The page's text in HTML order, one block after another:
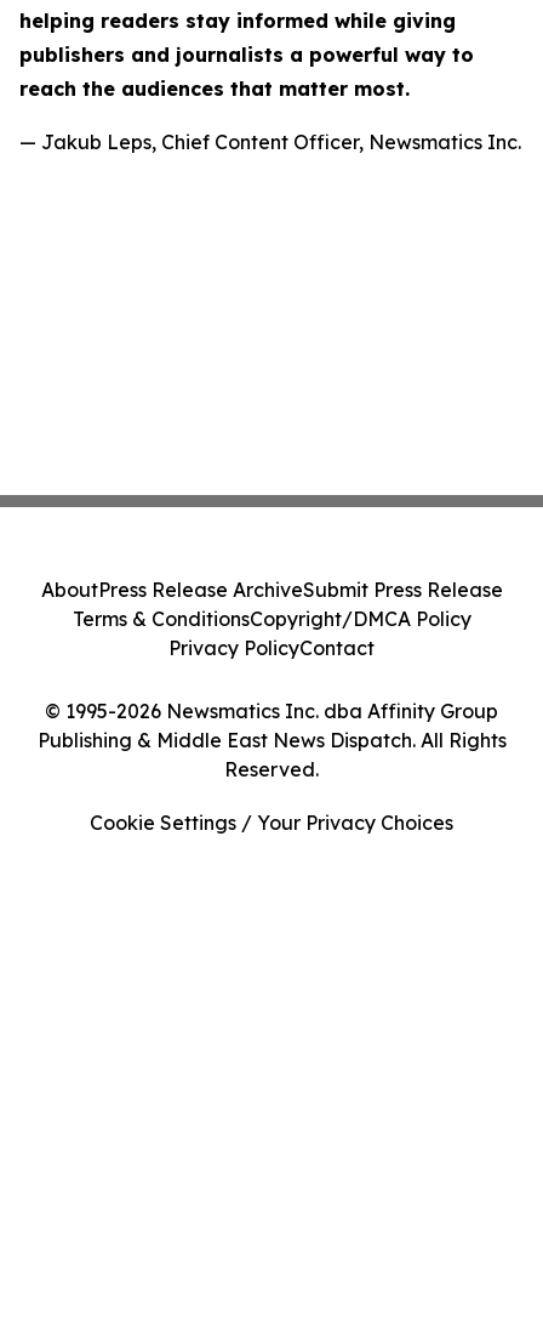
helping readers stay informed while giving
publishers and journalists a powerful way to
reach the audiences that matter most.
— Jakub Leps, Chief Content Officer, Newsmatics Inc.
© 1995-2026 Newsmatics Inc. dba Affinity Group
Publishing & Middle East News Dispatch. All Rights
Reserved.
AboutPress Release ArchiveSubmit Press Release
Terms & ConditionsCopyright/DMCA Policy
Privacy PolicyContact
Cookie Settings / Your Privacy Choices